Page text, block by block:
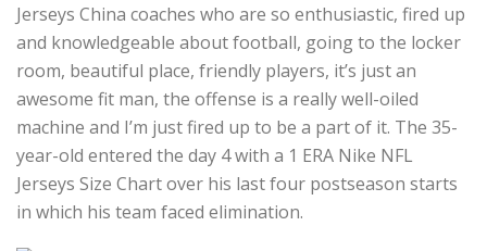
Jerseys China coaches who are so enthusiastic, fired up
and knowledgeable about football, going to the locker
room, beautiful place, friendly players, it’s just an
awesome fit man, the offense is a really well-oiled
machine and I’m just fired up to be a part of it. The 35-
year-old entered the day 4 with a 1 ERA Nike NFL
Jerseys Size Chart over his last four postseason starts
in which his team faced elimination.